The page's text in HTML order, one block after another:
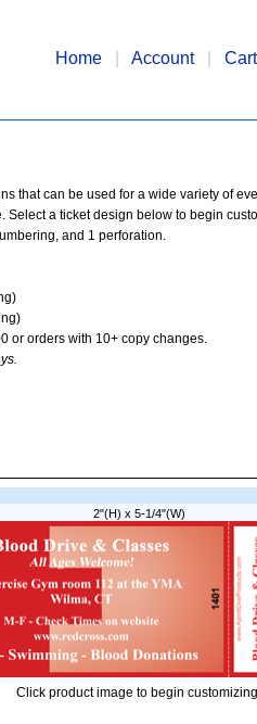
Home Account
that can be used for a wide variety of
Select a ticket design below to begin
and 1 perforation.
or orders with 10+ copy changes.
2"(H) x 5-1/4"(W)
Click product image to begin